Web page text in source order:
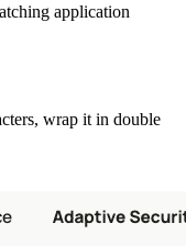
application
wrap it in double